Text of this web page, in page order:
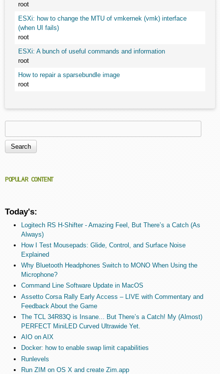
root
ESXi: how to change the MTU of vmkernek (vmk) interface
(when UI fails)
root
ESXi: A bunch of useful commands and information
root
How to repair a sparsebundle image
root
Search form
POPULAR CONTENT
Today's:
Logitech RS H-Shifter - Amazing Feel, But There’s a Catch (As
Always)
How I Test Mousepads: Glide, Control, and Surface Noise
Explained
Why Bluetooth Headphones Switch to MONO When Using the
Microphone?
Command Line Software Update in MacOS
Assetto Corsa Rally Early Access – LIVE with Commentary and
Feedback About the Game
The TCL 34R83Q is Insane... But There’s a Catch! My (Almost)
PERFECT MiniLED Curved Ultrawide Yet.
AIO on AIX
Docker: how to enable swap limit capabilities
Runlevels
Run ZIM on OS X and create Zim.app